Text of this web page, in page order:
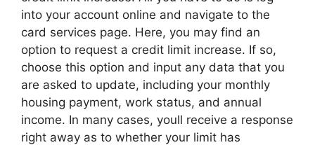
into your account online and navigate to the
card services page. Here, you may find an
option to request a credit limit increase. If so,
choose this option and input any data that you
are asked to update, including your monthly
housing payment, work status, and annual
income. In many cases, youll receive a response
right away as to whether your limit has